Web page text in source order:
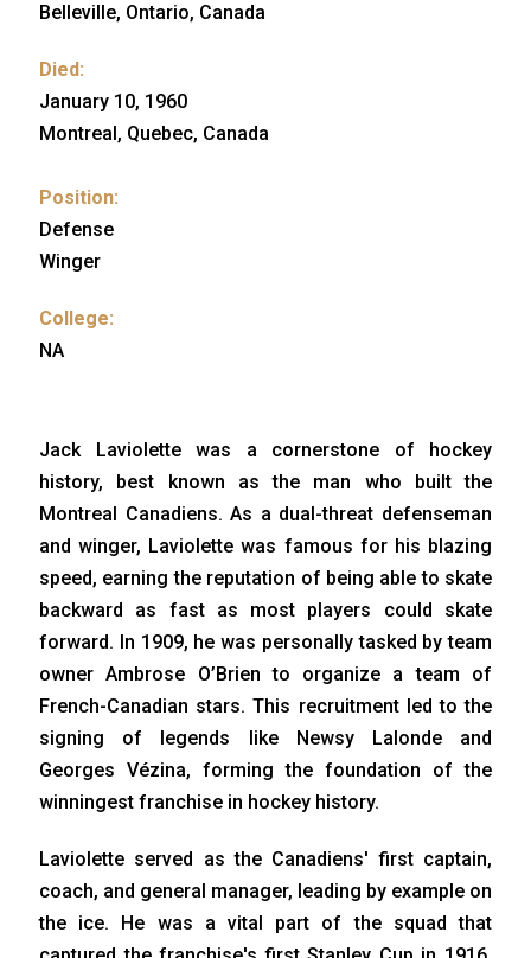
Belleville, Ontario, Canada
Died:
January 10, 1960
Montreal, Quebec, Canada
Position:
Defense
Winger
College:
NA
Jack Laviolette was a cornerstone of hockey
history, best known as the man who built the
Montreal Canadiens. As a dual-threat defenseman
and winger, Laviolette was famous for his blazing
speed, earning the reputation of being able to skate
backward as fast as most players could skate
forward. In 1909, he was personally tasked by team
owner Ambrose O’Brien to organize a team of
French-Canadian stars. This recruitment led to the
signing of legends like Newsy Lalonde and
Georges Vézina, forming the foundation of the
winningest franchise in hockey history.
Laviolette served as the Canadiens' first captain,
coach, and general manager, leading by example on
the ice. He was a vital part of the squad that